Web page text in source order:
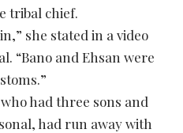
tribal chief.
she stated in a video
“Bano and Ehsan were
had three sons and
had run away with